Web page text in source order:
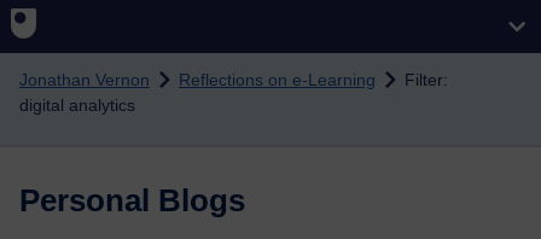
Skip to main content
Jonathan Vernon Reflections on e-Learning
Filter:
digital analytics
Personal Blogs